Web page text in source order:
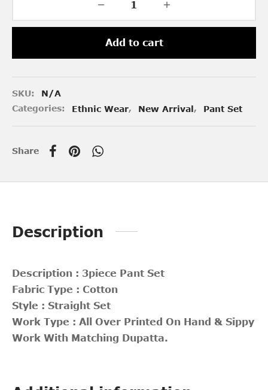
Add to cart
SKU:
N/A
Categories:
Ethnic Wear, New Arrival, Pant Set
Share
Description
Description : 3piece Pant Set
Fabric Type : Cotton
Style : Straight Set
Work Type : All Over Printed On Hand & Sippy
Work With Matching Dupatta.